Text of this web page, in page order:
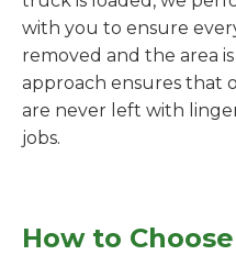
with you to ensure
removed and the area
approach ensures that
are never left with
jobs.
How to